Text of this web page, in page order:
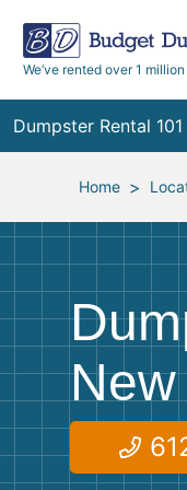
We’ve rented over 1
Dumpster Rental 101
Ordering a Dumpster
Preparing for
Preparing for Pickup
Frequently Asked
Home >